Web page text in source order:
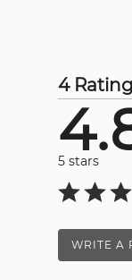
4
5 stars
WRITE A